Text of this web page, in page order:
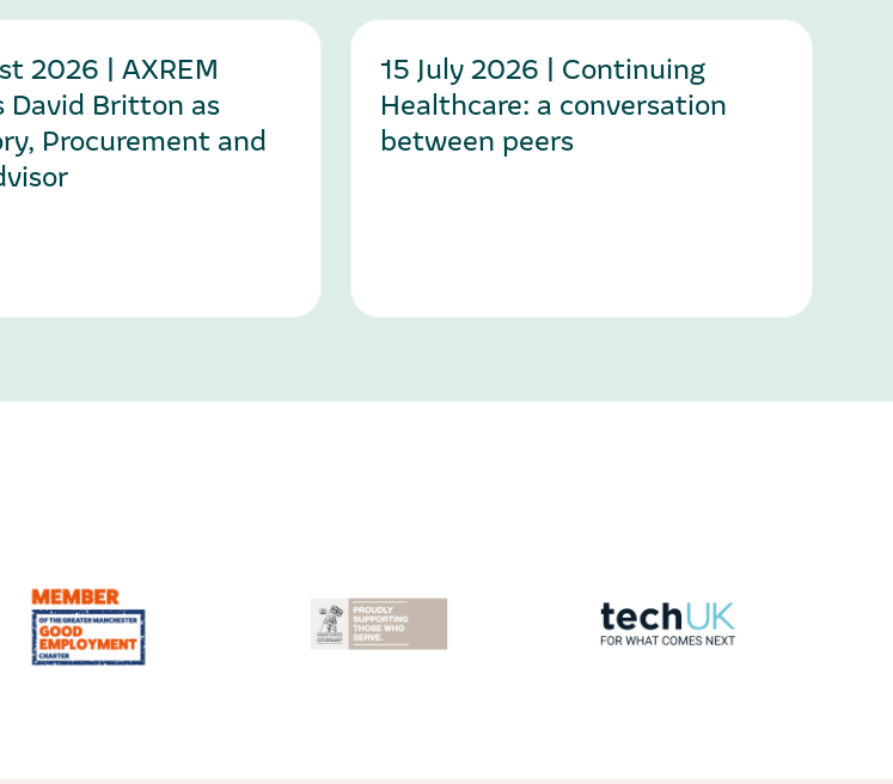
2026 | AXREM
David Britton as
Procurement and
15 July 2026 | Continuing
Healthcare: a conversation
between peers